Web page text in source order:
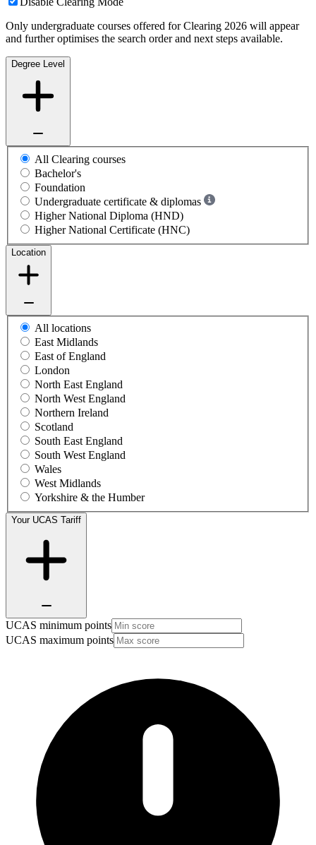
Only undergraduate courses offered for Clearing 2026 will appear
and further optimises the search order and next steps available.
Degree Level
All Clearing courses
Bachelor's
Foundation
Undergraduate certificate & diplomas
Higher National Diploma (HND)
Higher National Certificate (HNC)
Location
All locations
East Midlands
East of England
London
North East England
North West England
Northern Ireland
Scotland
South East England
South West England
Wales
West Midlands
Yorkshire & the Humber
Your UCAS Tariff
UCAS minimum points
UCAS maximum points